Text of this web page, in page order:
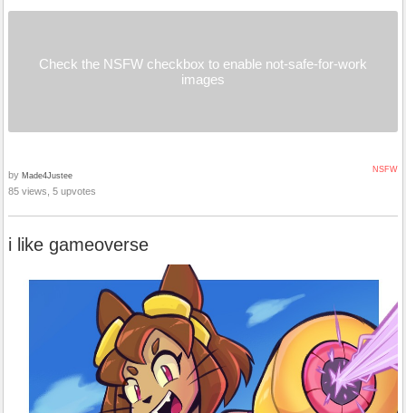
Check the NSFW checkbox to enable not-safe-for-work
images
NSFW
by Made4Justee
85 views, 5 upvotes
i like gameoverse